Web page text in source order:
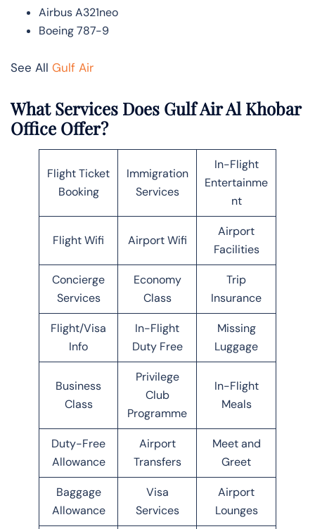
Airbus A321neo
Boeing 787-9
See All Gulf Air
What Services Does Gulf Air Al Khobar
Office Offer?
Flight Ticket
Booking
Immigration
Services
In-Flight
Entertainme
nt
Flight Wifi Airport Wifi
Airport
Facilities
Concierge
Services
Economy
Class
Trip
Insurance
Flight/Visa
Info
In-Flight
Duty Free
Missing
Luggage
Business
Class
Privilege
Club
Programme
In-Flight
Meals
Duty-Free
Allowance
Airport
Transfers
Meet and
Greet
Baggage
Allowance
Visa
Services
Airport
Lounges